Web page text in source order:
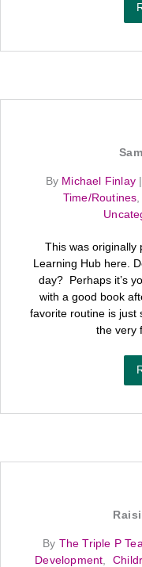
By Michael Finlay
Time/Routines
This was originally
Learning Hub here.
day? Perhaps it’s
with a good book
favorite routine is just
the very
By The Triple P
Development